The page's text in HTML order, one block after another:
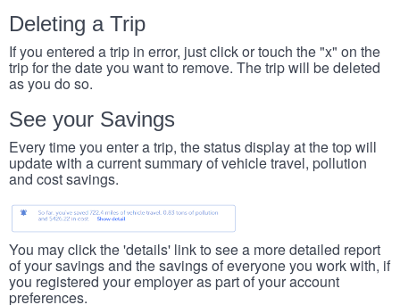
Deleting a Trip
If you entered a trip in error, just click or touch the "x" on the
trip for the date you want to remove. The trip will be deleted
as you do so.
See your Savings
Every time you enter a trip, the status display at the top will
update with a current summary of vehicle travel, pollution
and cost savings.
You may click the 'details' link to see a more detailed report
of your savings and the savings of everyone you work with, if
you registered your employer as part of your account
preferences.